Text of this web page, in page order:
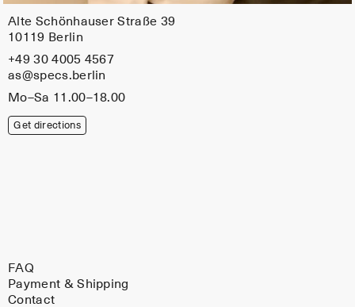
Alte Schönhauser Straße 39
10119 Berlin
+49 30 4005 4567
as@specs.berlin
Mo–Sa 11.00–18.00
Get directions
FAQ
Payment & Shipping
Contact